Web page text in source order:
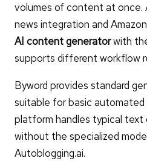
volumes of content at once.
news integration and
AI content generatorwith
supports different workflow
Byword provides standard
suitable for basic automated
platform handles typical text
without the specialized
Autoblogging.ai.